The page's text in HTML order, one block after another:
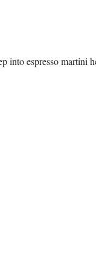
into espresso martini